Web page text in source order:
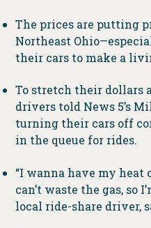
The prices are putting
Northeast
their cars to make a
To stretch their dollars
drivers told News 5’s
turning their cars off
in the queue for rides.
“I wanna have my heat
can’t waste the gas, so
local ride-share driver,